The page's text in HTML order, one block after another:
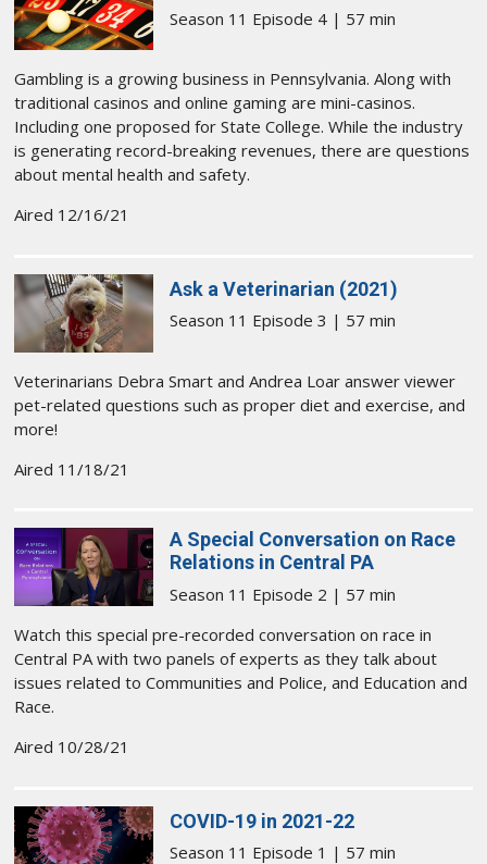
Season 11 Episode 4 | 57 min
Gambling is a growing business in Pennsylvania. Along with
traditional casinos and online gaming are mini-casinos.
Including one proposed for State College. While the industry
is generating record-breaking revenues, there are questions
about mental health and safety.
Aired 12/16/21
Ask a Veterinarian (2021)
Season 11 Episode 3 | 57 min
Veterinarians Debra Smart and Andrea Loar answer viewer
pet-related questions such as proper diet and exercise, and
more!
Aired 11/18/21
A Special Conversation on Race
Relations in Central PA
Season 11 Episode 2 | 57 min
Watch this special pre-recorded conversation on race in
Central PA with two panels of experts as they talk about
issues related to Communities and Police, and Education and
Race.
Aired 10/28/21
COVID-19 in 2021-22
Season 11 Episode 1 | 57 min